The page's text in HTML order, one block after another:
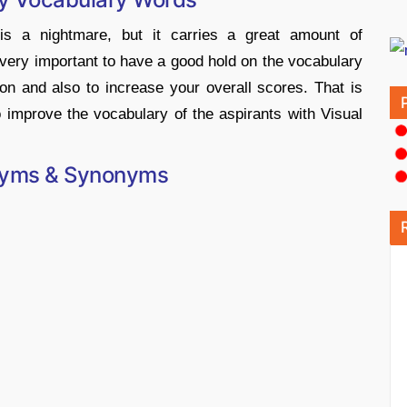
a nightmare, but it carries a great amount of
important to have a good hold on the vocabulary
and also to increase your overall scores. That is
the vocabulary of the aspirants with Visual
& Synonyms